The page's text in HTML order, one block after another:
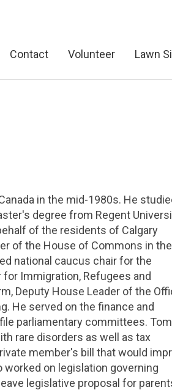
Contact Volunteer Lawn
in the mid-1980s. He
degree from Regent
of the residents of Calgary
of the House of Commons in the
national caucus chair for the
Immigration, Refugees and
Deputy House Leader of the
He served on the finance and
parliamentary committees. Tom
rare disorders as well as tax
member's bill that would
on legislation governing
legislative proposal for